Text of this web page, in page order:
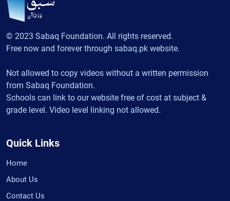
© 2023 Sabaq Foundation. All rights reserved.
Free now and forever through sabaq.pk website.
Not allowed to copy videos without a written permission
from Sabaq Foundation.
Schools can link to our website free of cost at subject &
grade level. Video level linking not allowed.
Quick Links
Home
About Us
Contact Us